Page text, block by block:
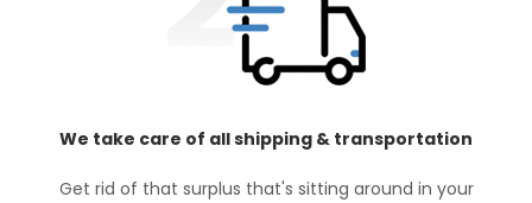
We take care of all shipping & transportation
Get rid of that surplus that's sitting around in your